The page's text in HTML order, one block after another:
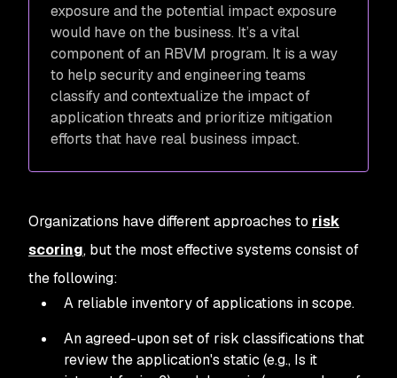
exposure and the potential impact exposure
would have on the business. It’s a vital
component of an RBVM program. It is a way
to help security and engineering teams
classify and contextualize the impact of
application threats and prioritize mitigation
efforts that have real business impact.
Organizations have different approaches to risk
scoring, but the most effective systems consist of
the following:
A reliable inventory of applications in scope.
An agreed-upon set of risk classifications that
review the application's static (e.g., Is it